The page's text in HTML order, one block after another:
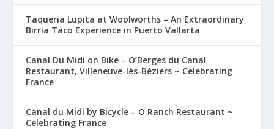
Taqueria Lupita at Woolworths – An Extraordinary
Birria Taco Experience in Puerto Vallarta
Canal Du Midi on Bike – O’Berges du Canal
Restaurant, Villeneuve-lès-Béziers ~ Celebrating
France
Canal du Midi by Bicycle – O Ranch Restaurant ~
Celebrating France